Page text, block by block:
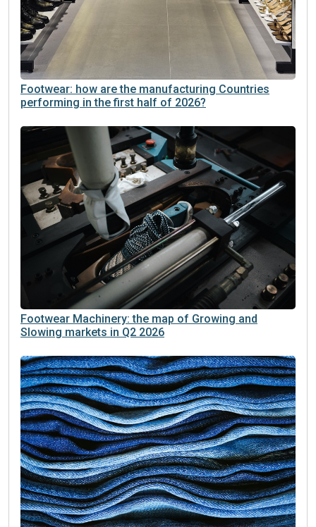
Footwear: how are the manufacturing Countries
performing in the first half of 2026?
Footwear Machinery: the map of Growing and
Slowing markets in Q2 2026